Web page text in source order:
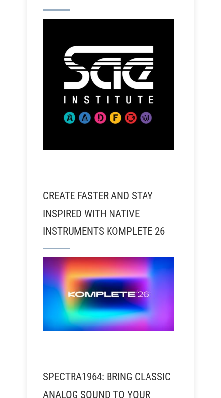
CREATE FASTER AND STAY
INSPIRED WITH NATIVE
INSTRUMENTS KOMPLETE 26
SPECTRA1964: BRING CLASSIC
ANALOG SOUND TO YOUR